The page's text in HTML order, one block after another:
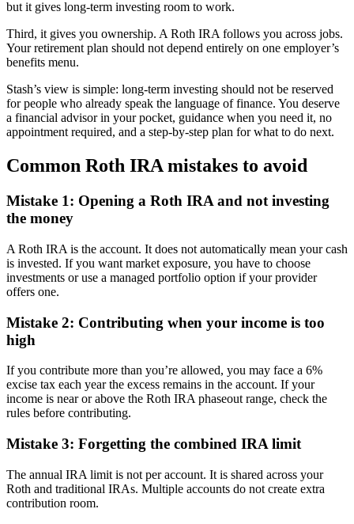
but it gives long-term investing room to work.
Third, it gives you ownership. A Roth IRA follows you across jobs.
Your retirement plan should not depend entirely on one employer’s
benefits menu.
Stash’s view is simple: long-term investing should not be reserved
for people who already speak the language of finance. You deserve
a financial advisor in your pocket, guidance when you need it, no
appointment required, and a step-by-step plan for what to do next.
Common Roth IRA mistakes to avoid
Mistake 1: Opening a Roth IRA and not investing
the money
A Roth IRA is the account. It does not automatically mean your cash
is invested. If you want market exposure, you have to choose
investments or use a managed portfolio option if your provider
offers one.
Mistake 2: Contributing when your income is too
high
If you contribute more than you’re allowed, you may face a 6%
excise tax each year the excess remains in the account. If your
income is near or above the Roth IRA phaseout range, check the
rules before contributing.
Mistake 3: Forgetting the combined IRA limit
The annual IRA limit is not per account. It is shared across your
Roth and traditional IRAs. Multiple accounts do not create extra
contribution room.